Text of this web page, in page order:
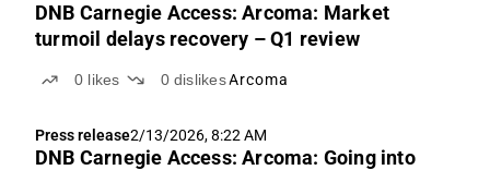
DNB Carnegie Access: Arcoma: Market
turmoil delays recovery – Q1 review
0 likes 0 dislikesArcoma
Press release2/13/2026, 8:22 AM
DNB Carnegie Access: Arcoma: Going into